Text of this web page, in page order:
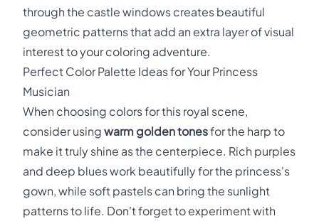
through the castle windows creates beautiful
geometric patterns that add an extra layer of visual
interest to your coloring adventure.
Perfect Color Palette Ideas for Your Princess
Musician
When choosing colors for this royal scene,
consider using warm golden tonesfor the harp to
make it truly shine as the centerpiece. Rich purples
and deep blues work beautifully for the princess's
gown, while soft pastels can bring the sunlight
patterns to life. Don't forget to experiment with